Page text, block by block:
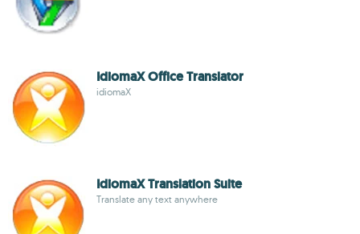
IdiomaX Office Translator
idiomaX
IdiomaX Translation Suite
Translate any text anywhere